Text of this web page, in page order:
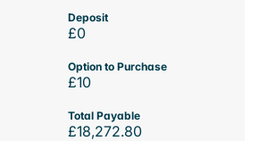
Deposit
£0
Option to Purchase
£10
Total Payable
£18,272.80